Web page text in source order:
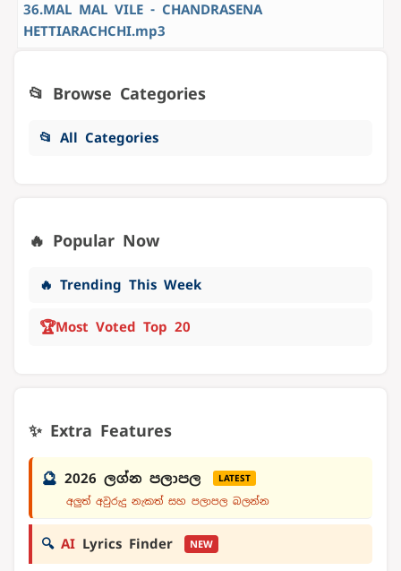
36.MAL MAL VILE - CHANDRASENA
HETTIARACHCHI.mp3
📂 Browse Categories
📂 All Categories
🔥 Popular Now
🔥 Trending This Week
🏆Most Voted Top 20
✨ Extra Features
🔮 2026 ලග්න පලාපල LATEST
අලුත් අවුරුදු නැකත් සහ පලාපල බලන්න
🔍 AI Lyrics Finder NEW